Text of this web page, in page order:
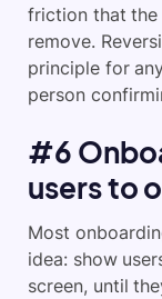
friction that the
remove.
principle for
person
#6
users to
Most
idea: show
screen, until